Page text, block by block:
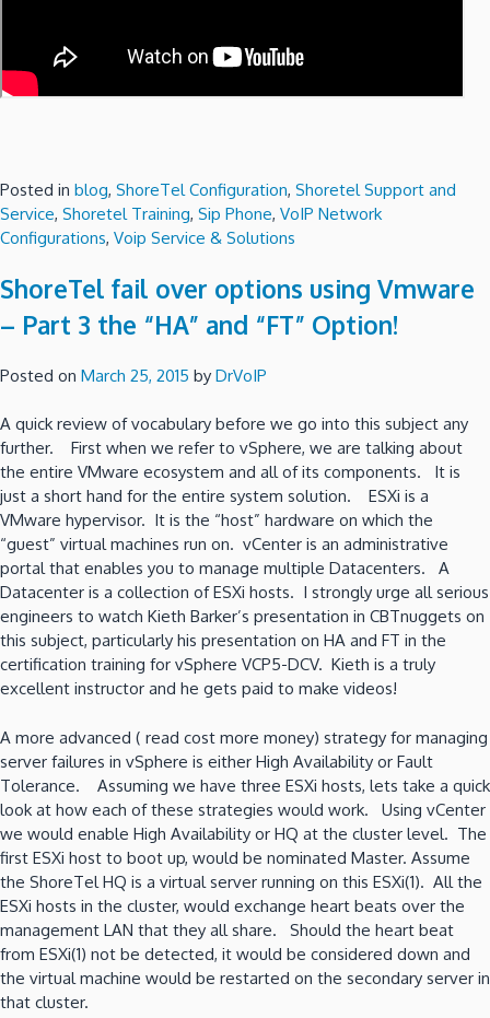
Posted in blog, ShoreTel Configuration, Shoretel Support and
Service, Shoretel Training, Sip Phone, VoIP Network
Configurations, Voip Service & Solutions
ShoreTel fail over options using Vmware
– Part 3 the “HA” and “FT” Option!
Posted on March 25, 2015 by DrVoIP
A quick review of vocabulary before we go into this subject any
further. First when we refer to vSphere, we are talking about
the entire VMware ecosystem and all of its components. It is
just a short hand for the entire system solution. ESXi is a
VMware hypervisor. It is the “host” hardware on which the
“guest” virtual machines run on. vCenter is an administrative
portal that enables you to manage multiple Datacenters. A
Datacenter is a collection of ESXi hosts. I strongly urge all serious
engineers to watch Kieth Barker’s presentation in CBTnuggets on
this subject, particularly his presentation on HA and FT in the
certification training for vSphere VCP5-DCV. Kieth is a truly
excellent instructor and he gets paid to make videos!
A more advanced ( read cost more money) strategy for managing
server failures in vSphere is either High Availability or Fault
Tolerance. Assuming we have three ESXi hosts, lets take a quick
look at how each of these strategies would work. Using vCenter
we would enable High Availability or HQ at the cluster level. The
first ESXi host to boot up, would be nominated Master. Assume
the ShoreTel HQ is a virtual server running on this ESXi(1). All the
ESXi hosts in the cluster, would exchange heart beats over the
management LAN that they all share. Should the heart beat
from ESXi(1) not be detected, it would be considered down and
the virtual machine would be restarted on the secondary server in
that cluster.